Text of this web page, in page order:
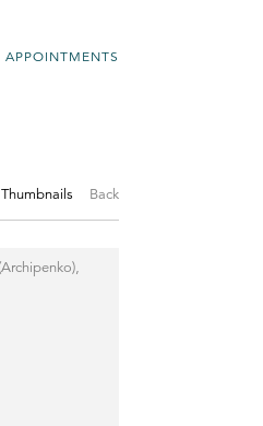
APPOINTMENTS
Thumbnails Back